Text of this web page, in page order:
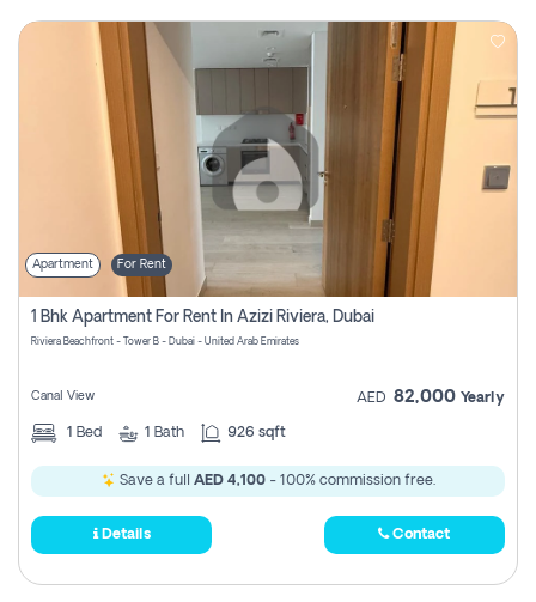
Apartment For Rent
1 Bhk Apartment For Rent In Azizi Riviera, Dubai
Riviera Beachfront - Tower B - Dubai - United Arab Emirates
Canal View AED 82,000 Yearly
1 Bed 1 Bath 926 sqft
Save a full AED 4,100- 100% commission free.
Details Contact